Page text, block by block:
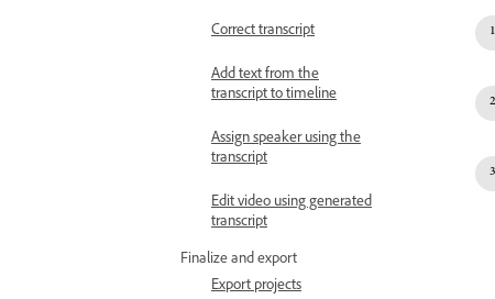
Correct transcript
Add text from the
transcript to timeline
Assign speaker using the
transcript
Edit video using generated
transcript
Finalize and export
Export projects